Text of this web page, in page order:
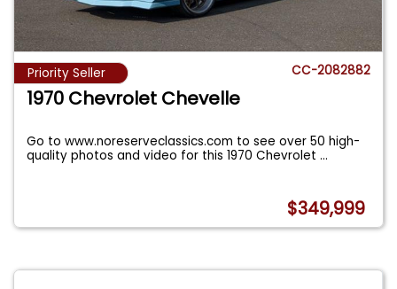
Priority Seller CC-2082882
1970 Chevrolet Chevelle
Go to www.noreserveclassics.com to see over 50 high-
quality photos and video for this 1970 Chevrolet...
$349,999